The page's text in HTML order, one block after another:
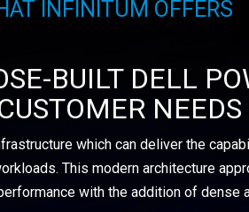
INFINITUM OFFERS
BUILT DELL
which can deliver the
This modern architecture
with the addition of dense